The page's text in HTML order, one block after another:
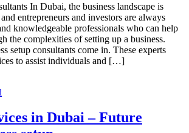
In Dubai, the business landscape is
entrepreneurs and investors are always
knowledgeable professionals who can help
the complexities of setting up a business.
setup consultants come in. These experts
to assist individuals and […]
in Dubai – Future